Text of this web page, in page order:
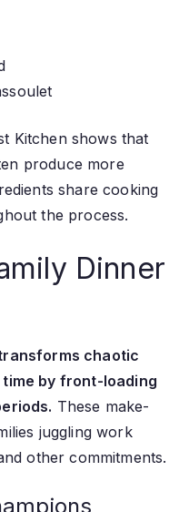
Kitchen shows that
produce more
share cooking
the process.
Dinner
chaotic
by front-loading
These make-
juggling work
other commitments.